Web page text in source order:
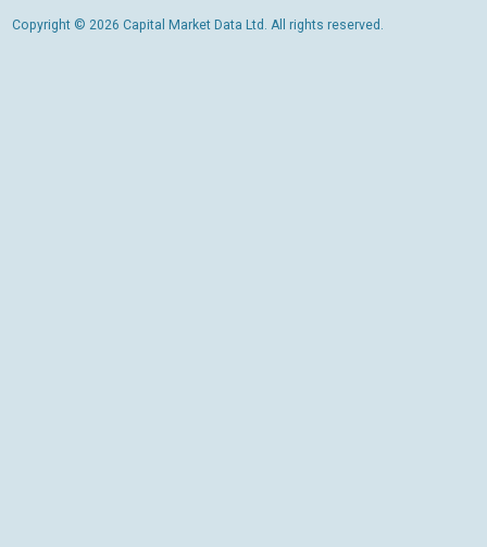
Copyright © 2026 Capital Market Data Ltd. All rights reserved.